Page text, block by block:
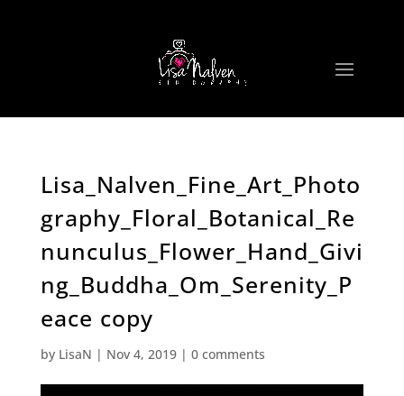
Lisa_Nalven_Fine_Art_Photo
graphy_Floral_Botanical_Re
nunculus_Flower_Hand_Givi
ng_Buddha_Om_Serenity_P
eace copy
by LisaN | Nov 4, 2019| 0 comments